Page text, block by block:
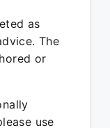
as
The
or
use